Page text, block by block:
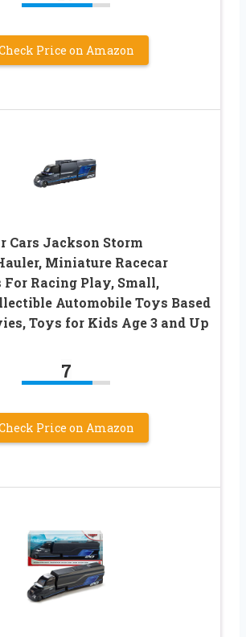
Price on Amazon
Cars Jackson Storm
Miniature Racecar
For Racing Play, Small,
Automobile Toys Based
Toys for Kids Age 3 and Up
7
Price on Amazon